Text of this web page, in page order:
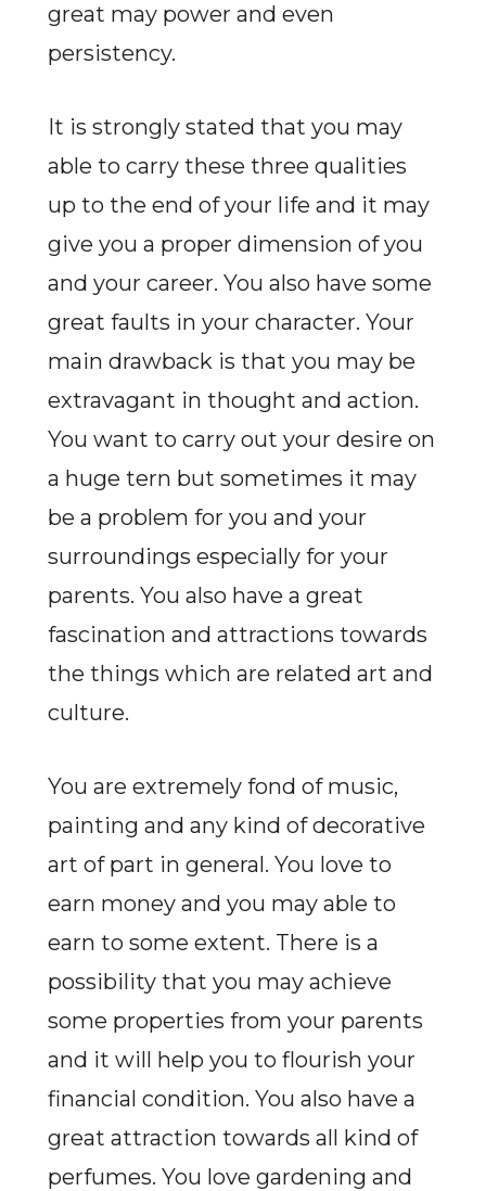
great may power and even
persistency.
It is strongly stated that you may
able to carry these three qualities
up to the end of your life and it may
give you a proper dimension of you
and your career. You also have some
great faults in your character. Your
main drawback is that you may be
extravagant in thought and action.
You want to carry out your desire on
a huge tern but sometimes it may
be a problem for you and your
surroundings especially for your
parents. You also have a great
fascination and attractions towards
the things which are related art and
culture.
You are extremely fond of music,
painting and any kind of decorative
art of part in general. You love to
earn money and you may able to
earn to some extent. There is a
possibility that you may achieve
some properties from your parents
and it will help you to flourish your
financial condition. You also have a
great attraction towards all kind of
perfumes. You love gardening and